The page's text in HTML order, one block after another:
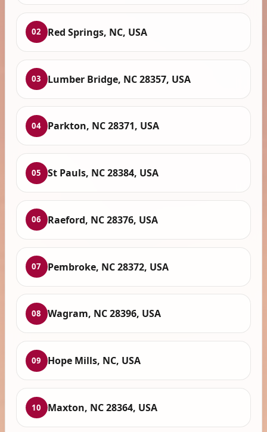
02 Red Springs, NC, USA
03 Lumber Bridge, NC 28357, USA
04 Parkton, NC 28371, USA
05 St Pauls, NC 28384, USA
06 Raeford, NC 28376, USA
07 Pembroke, NC 28372, USA
08 Wagram, NC 28396, USA
09 Hope Mills, NC, USA
10 Maxton, NC 28364, USA